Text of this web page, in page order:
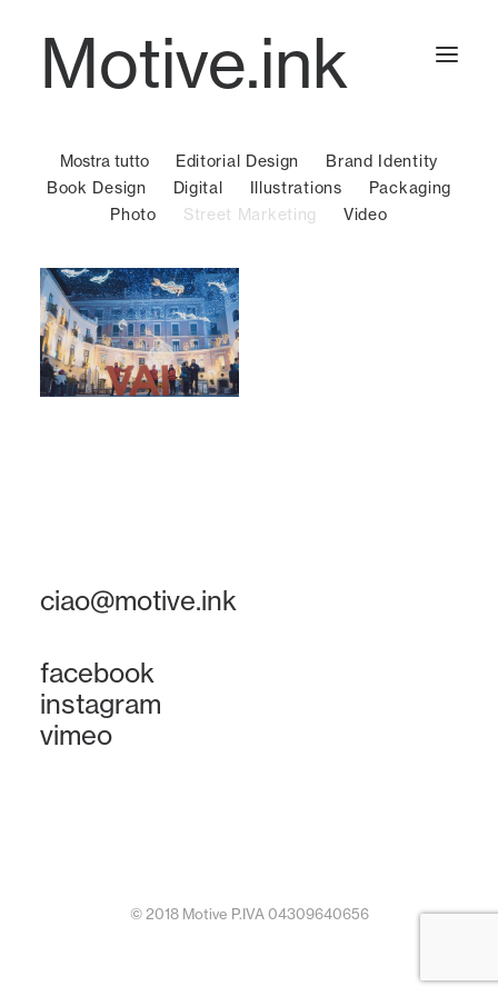
Motive.ink
Projects
Journal
Contact
Mostra tutto Editorial Design
Brand Identity
Book Design
Digital Illustrations
Packaging
Photo
Street Marketing Video
ciao@motive.ink
facebook
instagram
vimeo
© 2018 Motive P.IVA 04309640656